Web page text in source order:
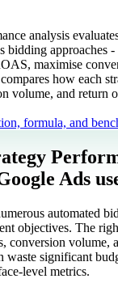
analysis
bidding approaches
maximise
how each
volume, and return
formula, and
Ads
automated
objectives. The
conversion volume,
waste significant
level metrics.